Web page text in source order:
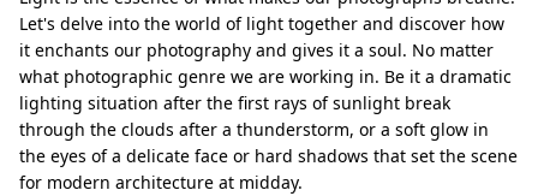
Let's delve into the world of light together and discover how
it enchants our photography and gives it a soul. No matter
what photographic genre we are working in. Be it a dramatic
lighting situation after the first rays of sunlight break
through the clouds after a thunderstorm, or a soft glow in
the eyes of a delicate face or hard shadows that set the scene
for modern architecture at midday.